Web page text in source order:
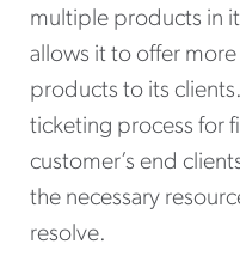
multiple products in
allows it to offer
products to its
ticketing process for
customer’s end
the necessary
resolve.